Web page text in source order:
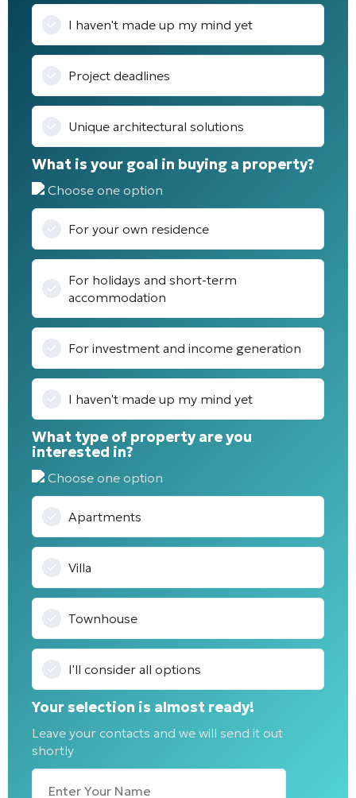
I haven't made up my mind yet
Project deadlines
Unique architectural solutions
What is your goal in buying a property?
Choose one option
For your own residence
For holidays and short-term
accommodation
For investment and income generation
I haven't made up my mind yet
What type of property are you
interested in?
Choose one option
Apartments
Villa
Townhouse
I'll consider all options
Your selection is almost ready!
Leave your contacts and we will send it out
shortly